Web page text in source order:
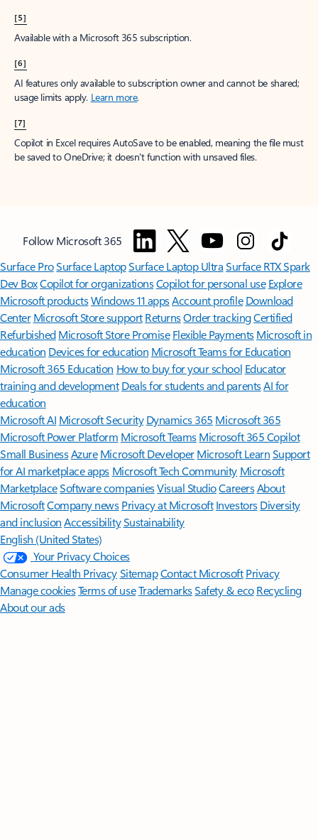
[5]
Available with a Microsoft 365 subscription.
[6]
AI features only available to subscription owner and cannot be shared;
usage limits apply. Learn more.
[7]
Copilot in Excel requires AutoSave to be enabled, meaning the file must
be saved to OneDrive; it doesn't function with unsaved files.
Follow Microsoft 365
Surface ProSurface LaptopSurface Laptop UltraSurface RTX Spark
Dev BoxCopilot for organizationsCopilot for personal use Explore
Microsoft productsWindows 11 appsAccount profile Download
Center Microsoft Store support ReturnsOrder trackingCertified
Refurbished Microsoft Store Promise Flexible Payments Microsoft in
education Devices for education Microsoft Teams for Education
Microsoft 365 Education How to buy for your school Educator
training and development Deals for students and parentsAI for
education
Microsoft AI Microsoft Security Dynamics 365 Microsoft 365
Microsoft Power Platform Microsoft TeamsMicrosoft 365 Copilot
Small BusinessAzure Microsoft DeveloperMicrosoft LearnSupport
for AI marketplace apps Microsoft Tech Community Microsoft
MarketplaceSoftware companiesVisual StudioCareersAbout
MicrosoftCompany news Privacy at Microsoft Investors Diversity
and inclusion AccessibilitySustainability
English (United States)
Your Privacy Choices
Consumer Health PrivacySitemapContact Microsoft Privacy
Manage cookiesTerms of useTrademarksSafety & eco Recycling
About our ads